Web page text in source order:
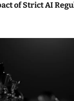
of Strict AI